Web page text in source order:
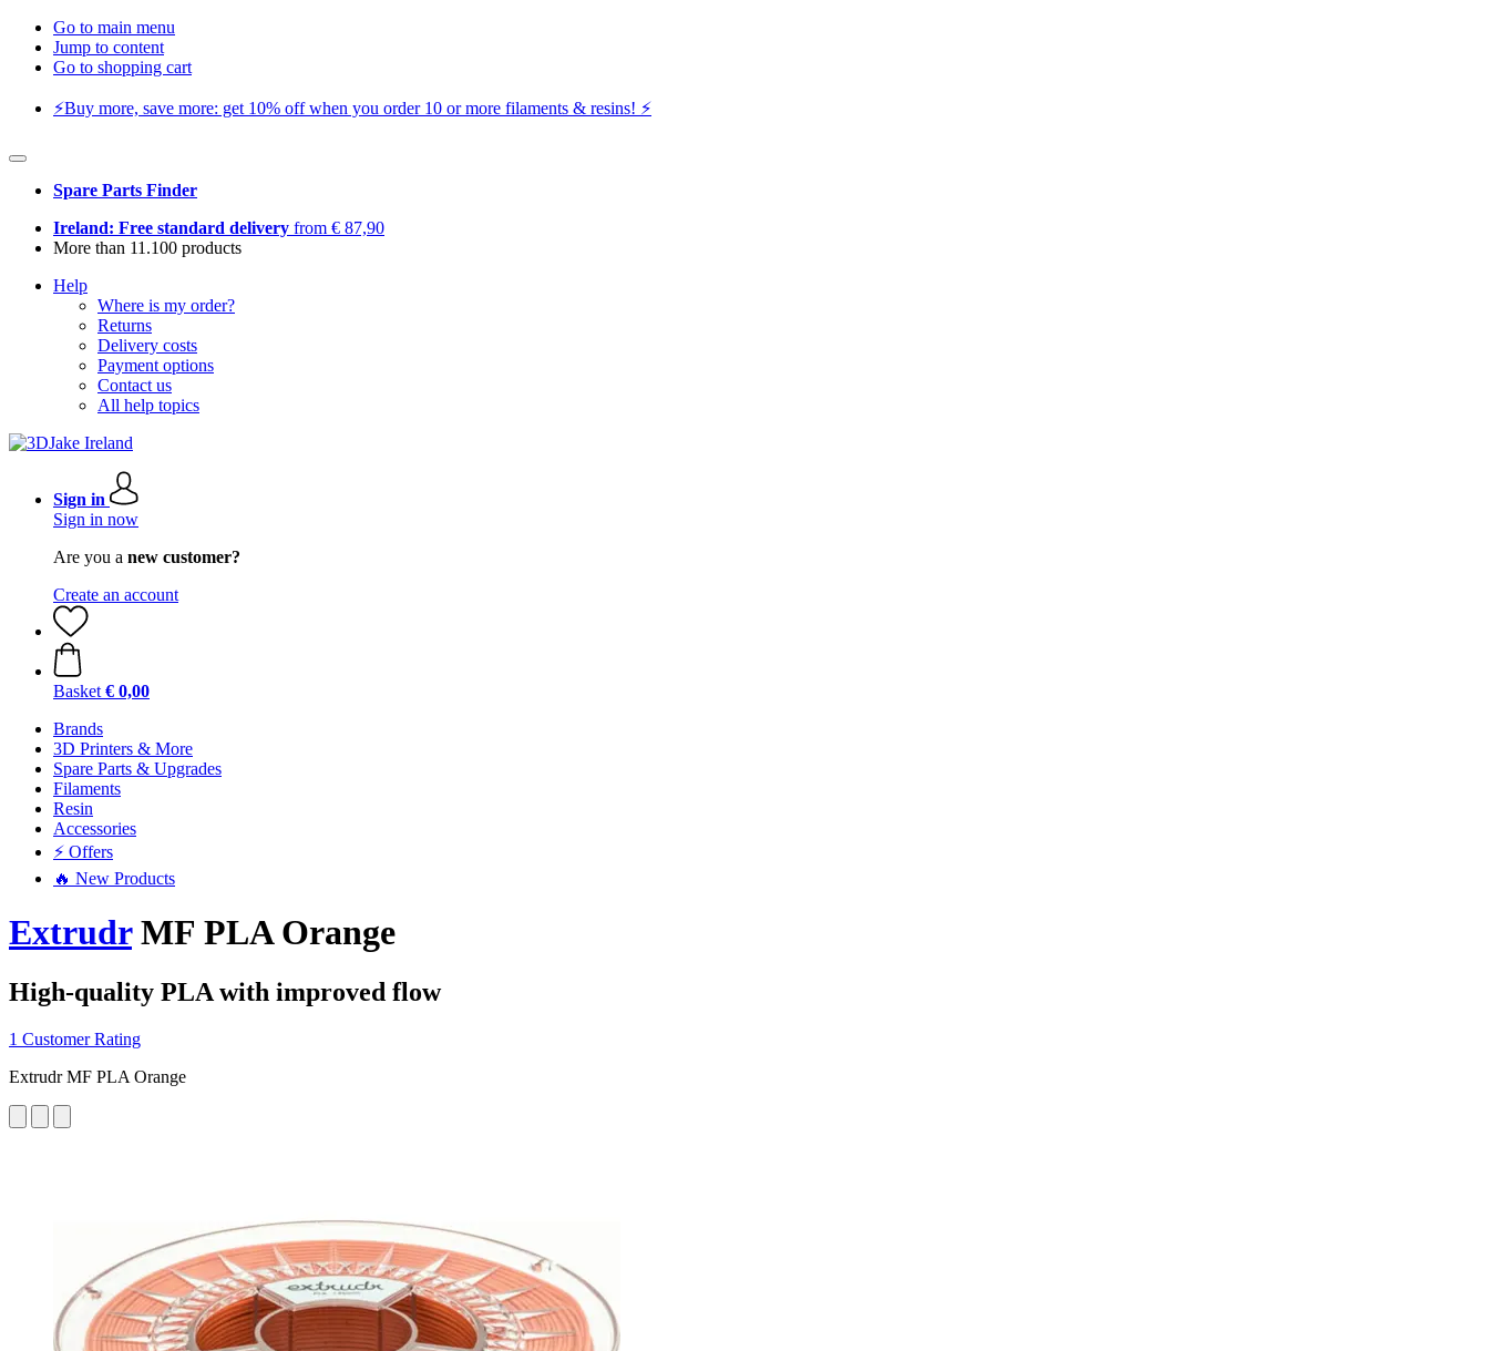
Go to main menu
Jump to content
Go to shopping cart
⚡️Buy more, save more: get 10% off when you order 10 or more filaments & resins! ⚡️
Spare Parts Finder
Ireland: Free standard delivery from € 87,90
More than 11.100 products
Help
Where is my order?
Returns
Delivery costs
Payment options
Contact us
All help topics
Sign in
Sign in now
Are you a new customer?
Create an account
Basket € 0,00
Brands
3D Printers & More
Spare Parts & Upgrades
Filaments
Resin
Accessories
⚡ Offers
🔥 New Products
ExtrudrMF PLA Orange
High-quality PLA with improved flow
1 Customer Rating
Extrudr MF PLA Orange